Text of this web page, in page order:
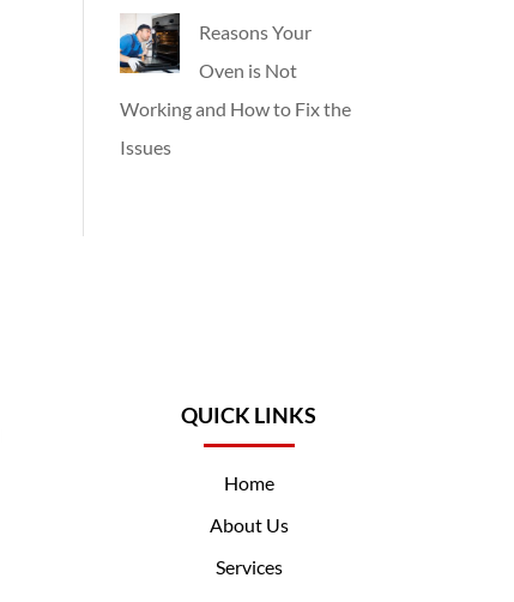
Reasons Your
Oven is Not
Working and How to Fix the
Issues
QUICK LINKS
Home
About Us
Services